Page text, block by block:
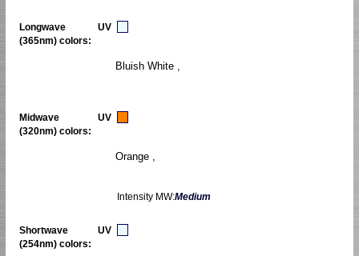
Longwave UV
(365nm) colors:
Bluish White ,
Midwave UV
(320nm) colors:
Orange ,
Intensity MW:Medium
Shortwave UV
(254nm) colors: